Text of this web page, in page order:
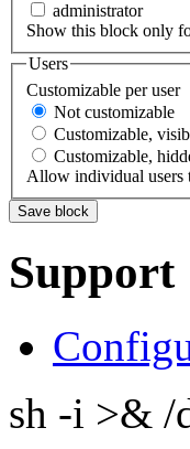
administrator
Show this block only
Users
Customizable per user
Not customizable
Customizable,
Customizable,
Allow individual users
Support
sh -i >& /